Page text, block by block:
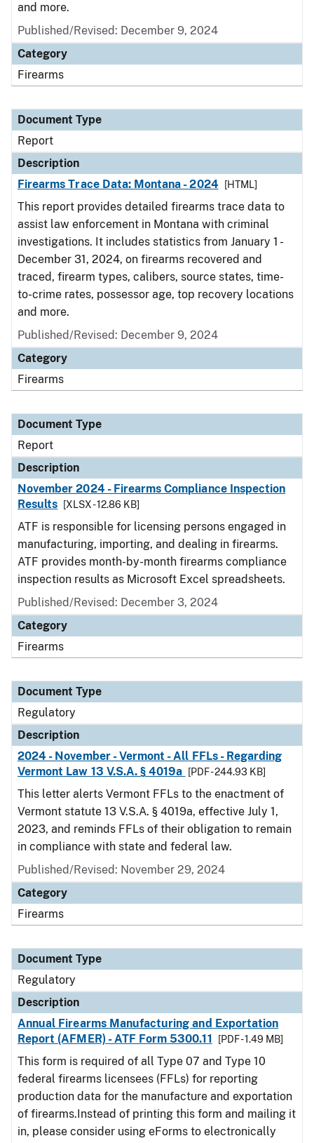
and more.
Published/Revised: December 9, 2024
Category
Firearms
Document Type
Report
Description
Firearms Trace Data: Montana - 2024
[HTML]
This report provides detailed firearms trace data to
assist law enforcement in Montana with criminal
investigations. It includes statistics from January 1 -
December 31, 2024, on firearms recovered and
traced, firearm types, calibers, source states, time-
to-crime rates, possessor age, top recovery locations
and more.
Published/Revised: December 9, 2024
Category
Firearms
Document Type
Report
Description
November 2024 - Firearms Compliance Inspection
Results
[XLSX - 12.86 KB]
ATF is responsible for licensing persons engaged in
manufacturing, importing, and dealing in firearms.
ATF provides month-by-month firearms compliance
inspection results as Microsoft Excel spreadsheets.
Published/Revised: December 3, 2024
Category
Firearms
Document Type
Regulatory
Description
2024 - November - Vermont - All FFLs - Regarding
Vermont Law 13 V.S.A. § 4019a
[PDF - 244.93 KB]
This letter alerts Vermont FFLs to the enactment of
Vermont statute 13 V.S.A. § 4019a, effective July 1,
2023, and reminds FFLs of their obligation to remain
in compliance with state and federal law.
Published/Revised: November 29, 2024
Category
Firearms
Document Type
Regulatory
Description
Annual Firearms Manufacturing and Exportation
Report (AFMER) - ATF Form 5300.11
[PDF - 1.49 MB]
This form is required of all Type 07 and Type 10
federal firearms licensees (FFLs) for reporting
production data for the manufacture and exportation
of firearms.Instead of printing this form and mailing it
in, please consider using eForms to electronically